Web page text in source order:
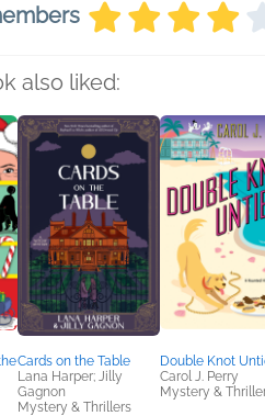
also liked:
Cards on the Table
Lana Harper; Jilly
Gagnon
Mystery & Thrillers
Double Knot
Carol J. Perry
Mystery &